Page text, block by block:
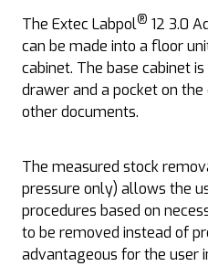
The Extec Labpol® 12 3.0
can be made into a floor
cabinet. The base cabinet
drawer and a pocket on
other documents.
The measured stock
pressure only) allows the
procedures based on
to be removed instead of
advantageous for the user